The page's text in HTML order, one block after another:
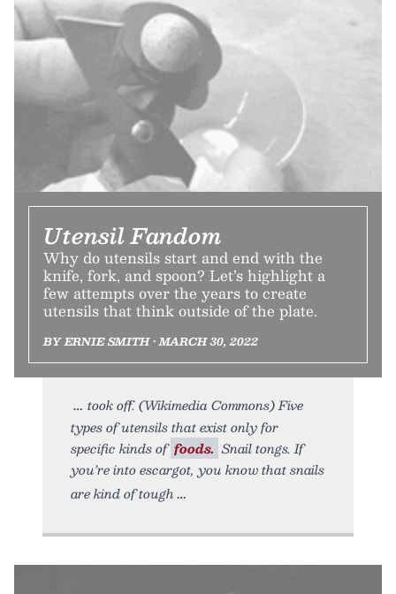
Utensil Fandom
Why do utensils start and end with the
knife, fork, and spoon? Let’s highlight a
few attempts over the years to create
utensils that think outside of the plate.
BY ERNIE SMITH • MARCH 30, 2022
took off. (Wikimedia Commons) Five
types of utensils that exist only for
specific kinds of foods. Snail tongs. If
you’re into escargot, you know that snails
are kind of tough